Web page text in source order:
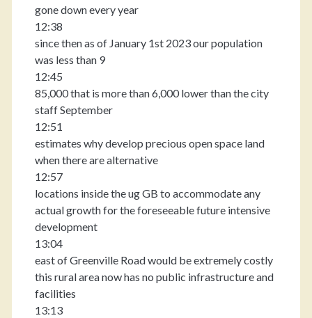
gone down every year
12:38
since then as of January 1st 2023 our population
was less than 9
12:45
85,000 that is more than 6,000 lower than the city
staff September
12:51
estimates why develop precious open space land
when there are alternative
12:57
locations inside the ug GB to accommodate any
actual growth for the foreseeable future intensive
development
13:04
east of Greenville Road would be extremely costly
this rural area now has no public infrastructure and
facilities
13:13